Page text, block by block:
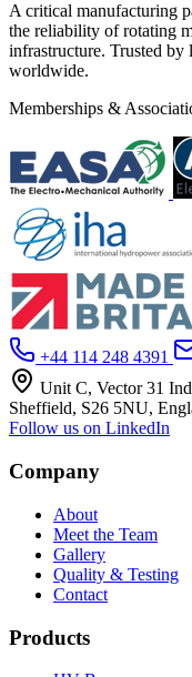
A critical manufacturing
the reliability of rotating
infrastructure. Trusted by
worldwide.
Memberships &
+44 114 248 4391
Unit C, Vector 31
Sheffield, S26 5NU,
Follow us on LinkedIn
Company
About
Meet the Team
Gallery
Quality & Testing
Contact
Products